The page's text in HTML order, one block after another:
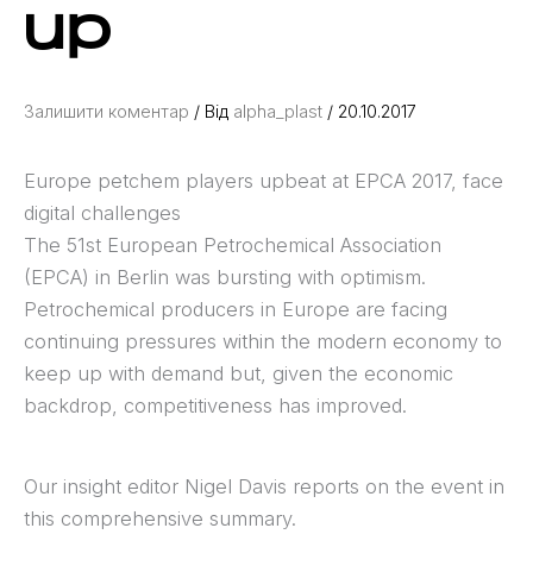
up
Залишити коментар / Від alpha_plast / 20.10.2017
Europe petchem players upbeat at EPCA 2017, face
digital challenges
The 51st European Petrochemical Association
(EPCA) in Berlin was bursting with optimism.
Petrochemical producers in Europe are facing
continuing pressures within the modern economy to
keep up with demand but, given the economic
backdrop, competitiveness has improved.
Our insight editor Nigel Davis reports on the event in
this comprehensive summary.